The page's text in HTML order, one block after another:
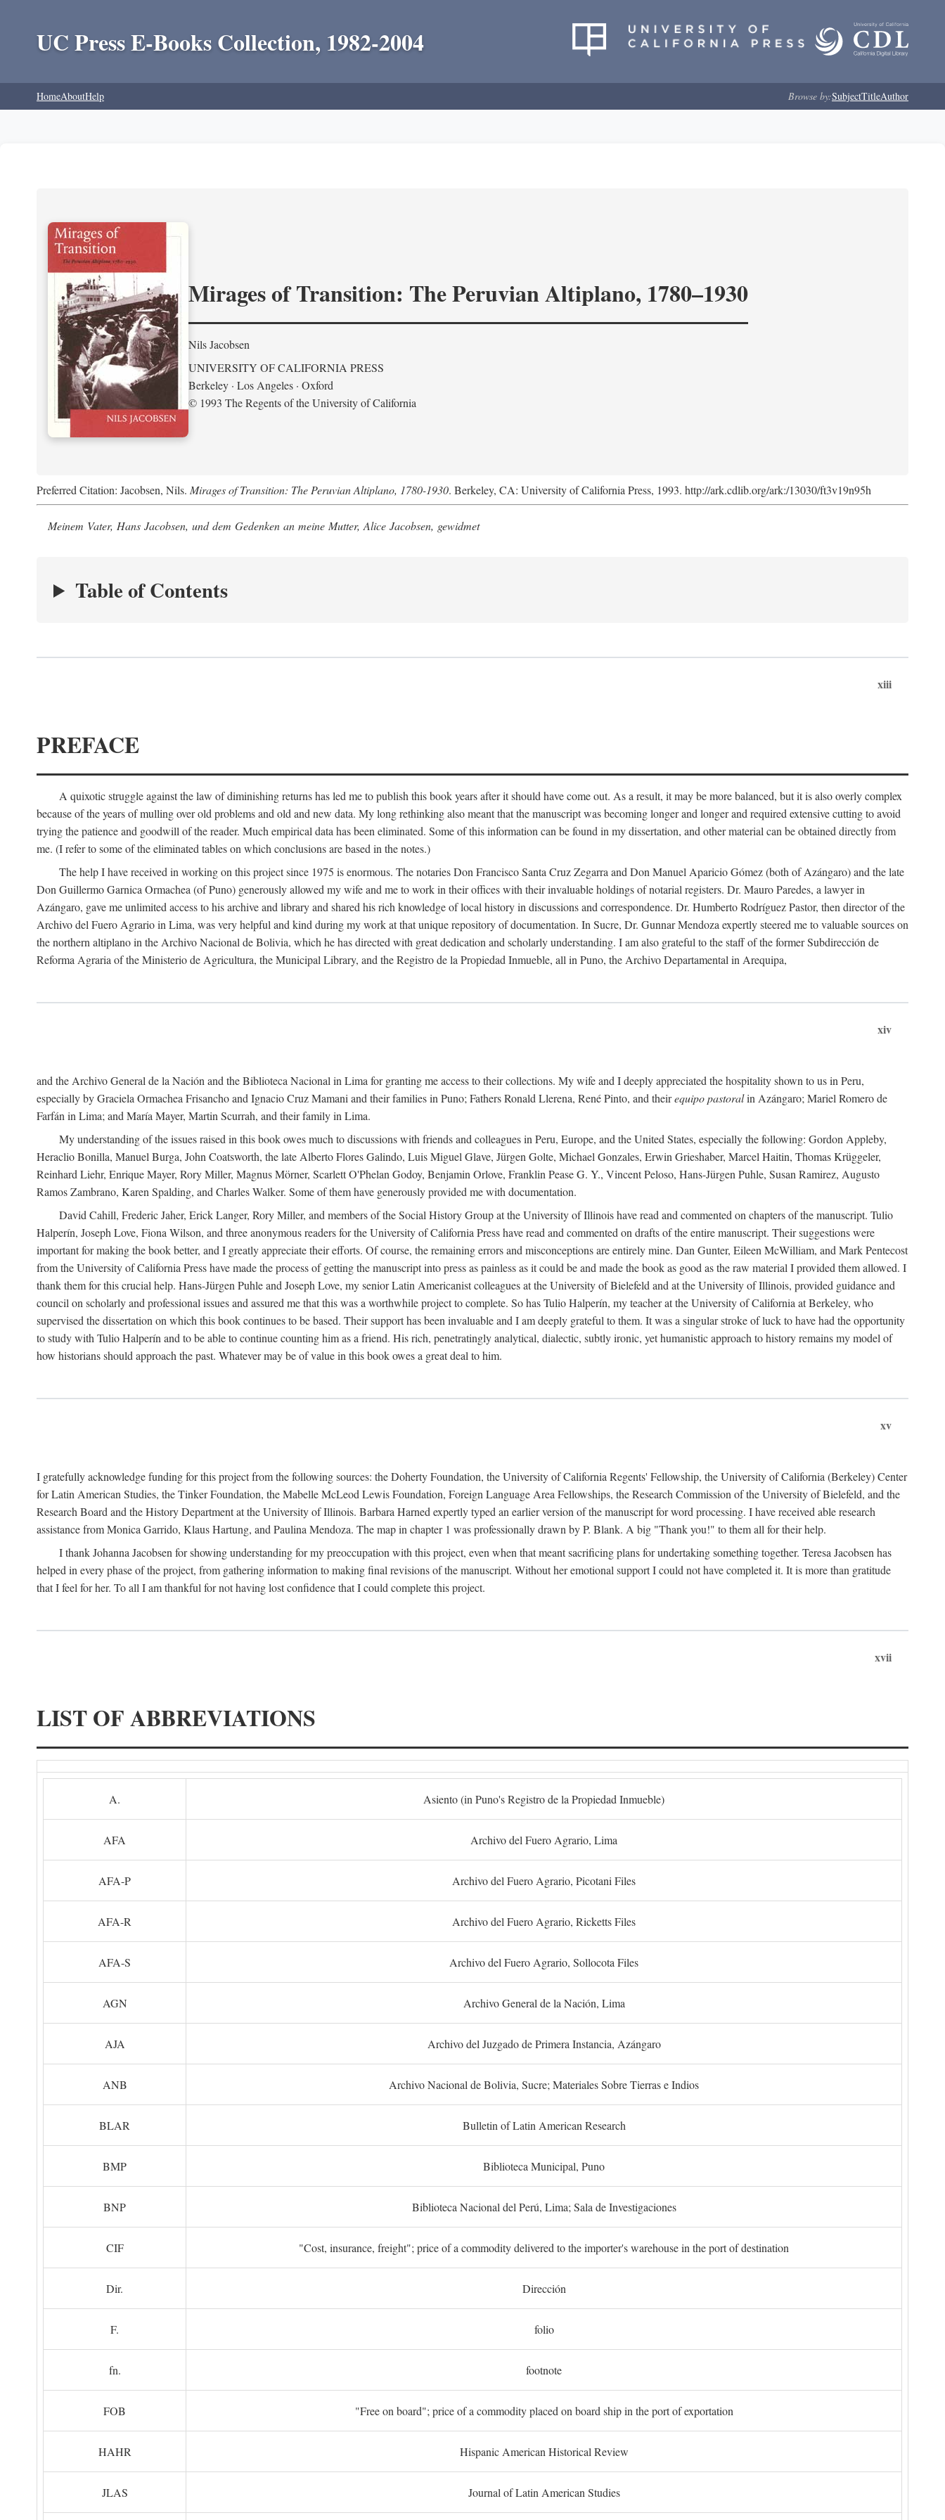
UC Press E-Books Collection, 1982-2004
HomeAboutHelp Browse by:SubjectTitleAuthor
Mirages of Transition: The Peruvian Altiplano, 1780–1930
Nils Jacobsen
UNIVERSITY OF CALIFORNIA PRESS
Berkeley · Los Angeles · Oxford
© 1993 The Regents of the University of California
Preferred Citation: Jacobsen, Nils. Mirages of Transition: The Peruvian Altiplano, 1780-1930. Berkeley, CA: University of California Press, 1993. http://ark.cdlib.org/ark:/13030/ft3v19n95h
Meinem Vater, Hans Jacobsen, und dem Gedenken an meine Mutter, Alice Jacobsen, gewidmet
Table of Contents
xiii
PREFACE
A quixotic struggle against the law of diminishing returns has led me to publish this book years after it should have come out. As a result, it may be more balanced, but it is also overly complex
because of the years of mulling over old problems and old and new data. My long rethinking also meant that the manuscript was becoming longer and longer and required extensive cutting to avoid
trying the patience and goodwill of the reader. Much empirical data has been eliminated. Some of this information can be found in my dissertation, and other material can be obtained directly from
me. (I refer to some of the eliminated tables on which conclusions are based in the notes.)
The help I have received in working on this project since 1975 is enormous. The notaries Don Francisco Santa Cruz Zegarra and Don Manuel Aparicio Gómez (both of Azángaro) and the late
Don Guillermo Garnica Ormachea (of Puno) generously allowed my wife and me to work in their offices with their invaluable holdings of notarial registers. Dr. Mauro Paredes, a lawyer in
Azángaro, gave me unlimited access to his archive and library and shared his rich knowledge of local history in discussions and correspondence. Dr. Humberto Rodríguez Pastor, then director of the
Archivo del Fuero Agrario in Lima, was very helpful and kind during my work at that unique repository of documentation. In Sucre, Dr. Gunnar Mendoza expertly steered me to valuable sources on
the northern altiplano in the Archivo Nacional de Bolivia, which he has directed with great dedication and scholarly understanding. I am also grateful to the staff of the former Subdirección de
Reforma Agraria of the Ministerio de Agricultura, the Municipal Library, and the Registro de la Propiedad Inmueble, all in Puno, the Archivo Departamental in Arequipa,
xiv
and the Archivo General de la Nación and the Biblioteca Nacional in Lima for granting me access to their collections. My wife and I deeply appreciated the hospitality shown to us in Peru,
especially by Graciela Ormachea Frisancho and Ignacio Cruz Mamani and their families in Puno; Fathers Ronald Llerena, René Pinto, and theirequipo pastoralin Azángaro; Mariel Romero de
Farfán in Lima; and María Mayer, Martin Scurrah, and their family in Lima.
My understanding of the issues raised in this book owes much to discussions with friends and colleagues in Peru, Europe, and the United States, especially the following: Gordon Appleby,
Heraclio Bonilla, Manuel Burga, John Coatsworth, the late Alberto Flores Galindo, Luis Miguel Glave, Jürgen Golte, Michael Gonzales, Erwin Grieshaber, Marcel Haitin, Thomas Krüggeler,
Reinhard Liehr, Enrique Mayer, Rory Miller, Magnus Mörner, Scarlett O'Phelan Godoy, Benjamin Orlove, Franklin Pease G. Y., Vincent Peloso, Hans-Jürgen Puhle, Susan Ramirez, Augusto
Ramos Zambrano, Karen Spalding, and Charles Walker. Some of them have generously provided me with documentation.
David Cahill, Frederic Jaher, Erick Langer, Rory Miller, and members of the Social History Group at the University of Illinois have read and commented on chapters of the manuscript. Tulio
Halperín, Joseph Love, Fiona Wilson, and three anonymous readers for the University of California Press have read and commented on drafts of the entire manuscript. Their suggestions were
important for making the book better, and I greatly appreciate their efforts. Of course, the remaining errors and misconceptions are entirely mine. Dan Gunter, Eileen McWilliam, and Mark Pentecost
from the University of California Press have made the process of getting the manuscript into press as painless as it could be and made the book as good as the raw material I provided them allowed. I
thank them for this crucial help. Hans-Jürgen Puhle and Joseph Love, my senior Latin Americanist colleagues at the University of Bielefeld and at the University of Illinois, provided guidance and
council on scholarly and professional issues and assured me that this was a worthwhile project to complete. So has Tulio Halperín, my teacher at the University of California at Berkeley, who
supervised the dissertation on which this book continues to be based. Their support has been invaluable and I am deeply grateful to them. It was a singular stroke of luck to have had the opportunity
to study with Tulio Halperín and to be able to continue counting him as a friend. His rich, penetratingly analytical, dialectic, subtly ironic, yet humanistic approach to history remains my model of
how historians should approach the past. Whatever may be of value in this book owes a great deal to him.
xv
I gratefully acknowledge funding for this project from the following sources: the Doherty Foundation, the University of California Regents' Fellowship, the University of California (Berkeley) Center
for Latin American Studies, the Tinker Foundation, the Mabelle McLeod Lewis Foundation, Foreign Language Area Fellowships, the Research Commission of the University of Bielefeld, and the
Research Board and the History Department at the University of Illinois. Barbara Harned expertly typed an earlier version of the manuscript for word processing. I have received able research
assistance from Monica Garrido, Klaus Hartung, and Paulina Mendoza. The map in chapter 1 was professionally drawn by P. Blank. A big "Thank you!" to them all for their help.
I thank Johanna Jacobsen for showing understanding for my preoccupation with this project, even when that meant sacrificing plans for undertaking something together. Teresa Jacobsen has
helped in every phase of the project, from gathering information to making final revisions of the manuscript. Without her emotional support I could not have completed it. It is more than gratitude
that I feel for her. To all I am thankful for not having lost confidence that I could complete this project.
xvii
LIST OF ABBREVIATIONS
A. Asiento (in Puno's Registro de la Propiedad Inmueble)
AFA Archivo del Fuero Agrario, Lima
AFA-P Archivo del Fuero Agrario, Picotani Files
AFA-R Archivo del Fuero Agrario, Ricketts Files
AFA-S Archivo del Fuero Agrario, Sollocota Files
AGN Archivo General de la Nación, Lima
AJA Archivo del Juzgado de Primera Instancia, Azángaro
ANB Archivo Nacional de Bolivia, Sucre; Materiales Sobre Tierras e Indios
BLAR Bulletin of Latin American Research
BMP Biblioteca Municipal, Puno
BNP Biblioteca Nacional del Perú, Lima; Sala de Investigaciones
CIF "Cost, insurance, freight"; price of a commodity delivered to the importer's warehouse in the port of destination
Dir. Dirección
F. folio
fn. footnote
FOB "Free on board"; price of a commodity placed on board ship in the port of exportation
HAHR Hispanic American Historical Review
JLAS Journal of Latin American Studies